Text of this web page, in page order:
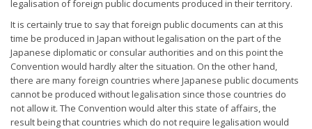
legalisation of foreign public documents produced in their territory.
It is certainly true to say that foreign public documents can at this
time be produced in Japan without legalisation on the part of the
Japanese diplomatic or consular authorities and on this point the
Convention would hardly alter the situation. On the other hand,
there are many foreign countries where Japanese public documents
cannot be produced without legalisation since those countries do
not allow it. The Convention would alter this state of affairs, the
result being that countries which do not require legalisation would